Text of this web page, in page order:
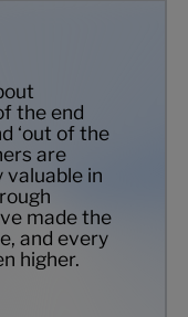
the end
‘out of the
are
valuable in
made the
and every
higher.